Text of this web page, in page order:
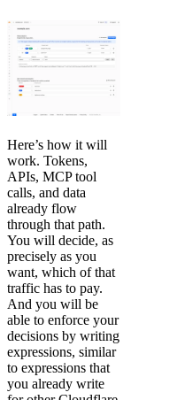
Here’s how it will
work. Tokens,
APIs, MCP tool
calls, and data
already flow
through that path.
You will decide, as
precisely as you
want, which of that
traffic has to pay.
And you will be
able to enforce your
decisions by writing
expressions, similar
to expressions that
you already write